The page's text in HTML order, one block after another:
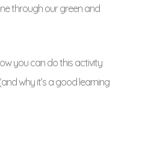
through our green and
you can do this activity
why it’s a good learning